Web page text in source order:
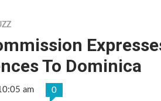
To Dominica
am 0